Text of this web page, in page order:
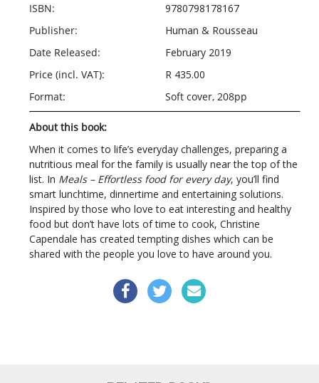
ISBN:
9780798178167
Publisher:
Human & Rousseau
Date Released:
February 2019
Price (incl. VAT):
R 435.00
Format:
Soft cover, 208pp
About this book:
When it comes to life’s everyday challenges, preparing a
nutritious meal for the family is usually near the top of the
list. In Meals – Effortless food for every day, you’ll find
smart lunchtime, dinnertime and entertaining solutions.
Inspired by those who love to eat interesting and healthy
food but don’t have lots of time to cook, Christine
Capendale has created tempting dishes which can be
shared with the people you love to have around you.